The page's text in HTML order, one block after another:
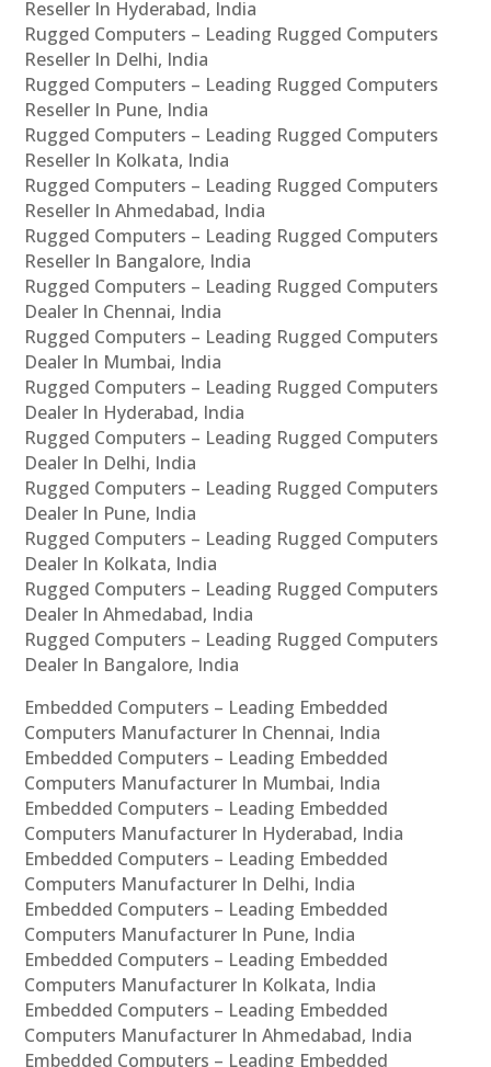
Reseller In Hyderabad, India
Rugged Computers – Leading Rugged Computers
Reseller In Delhi, India
Rugged Computers – Leading Rugged Computers
Reseller In Pune, India
Rugged Computers – Leading Rugged Computers
Reseller In Kolkata, India
Rugged Computers – Leading Rugged Computers
Reseller In Ahmedabad, India
Rugged Computers – Leading Rugged Computers
Reseller In Bangalore, India
Rugged Computers – Leading Rugged Computers
Dealer In Chennai, India
Rugged Computers – Leading Rugged Computers
Dealer In Mumbai, India
Rugged Computers – Leading Rugged Computers
Dealer In Hyderabad, India
Rugged Computers – Leading Rugged Computers
Dealer In Delhi, India
Rugged Computers – Leading Rugged Computers
Dealer In Pune, India
Rugged Computers – Leading Rugged Computers
Dealer In Kolkata, India
Rugged Computers – Leading Rugged Computers
Dealer In Ahmedabad, India
Rugged Computers – Leading Rugged Computers
Dealer In Bangalore, India
Embedded Computers – Leading Embedded
Computers Manufacturer In Chennai, India
Embedded Computers – Leading Embedded
Computers Manufacturer In Mumbai, India
Embedded Computers – Leading Embedded
Computers Manufacturer In Hyderabad, India
Embedded Computers – Leading Embedded
Computers Manufacturer In Delhi, India
Embedded Computers – Leading Embedded
Computers Manufacturer In Pune, India
Embedded Computers – Leading Embedded
Computers Manufacturer In Kolkata, India
Embedded Computers – Leading Embedded
Computers Manufacturer In Ahmedabad, India
Embedded Computers – Leading Embedded